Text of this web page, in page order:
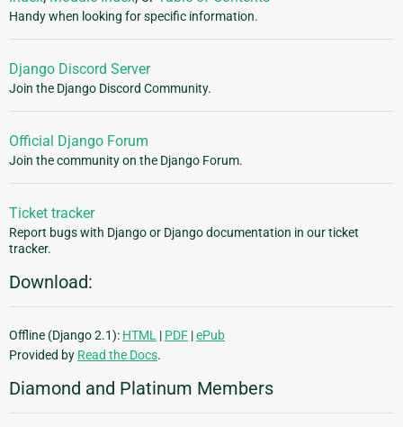
Handy when looking for specific information.
Django Discord Server
Join the Django Discord Community.
Official Django Forum
Join the community on the Django Forum.
Ticket tracker
Report bugs with Django or Django documentation in our ticket
tracker.
Download:
Offline (Django 2.1): HTML | PDF |ePub
Provided by Read the Docs.
Diamond and Platinum Members